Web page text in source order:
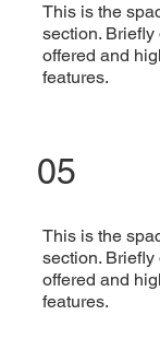
This is the
section.
offered and
features.
This is the
section.
offered and
features.
05